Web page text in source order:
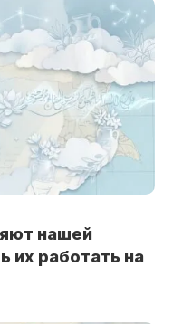
нашей
их работать на